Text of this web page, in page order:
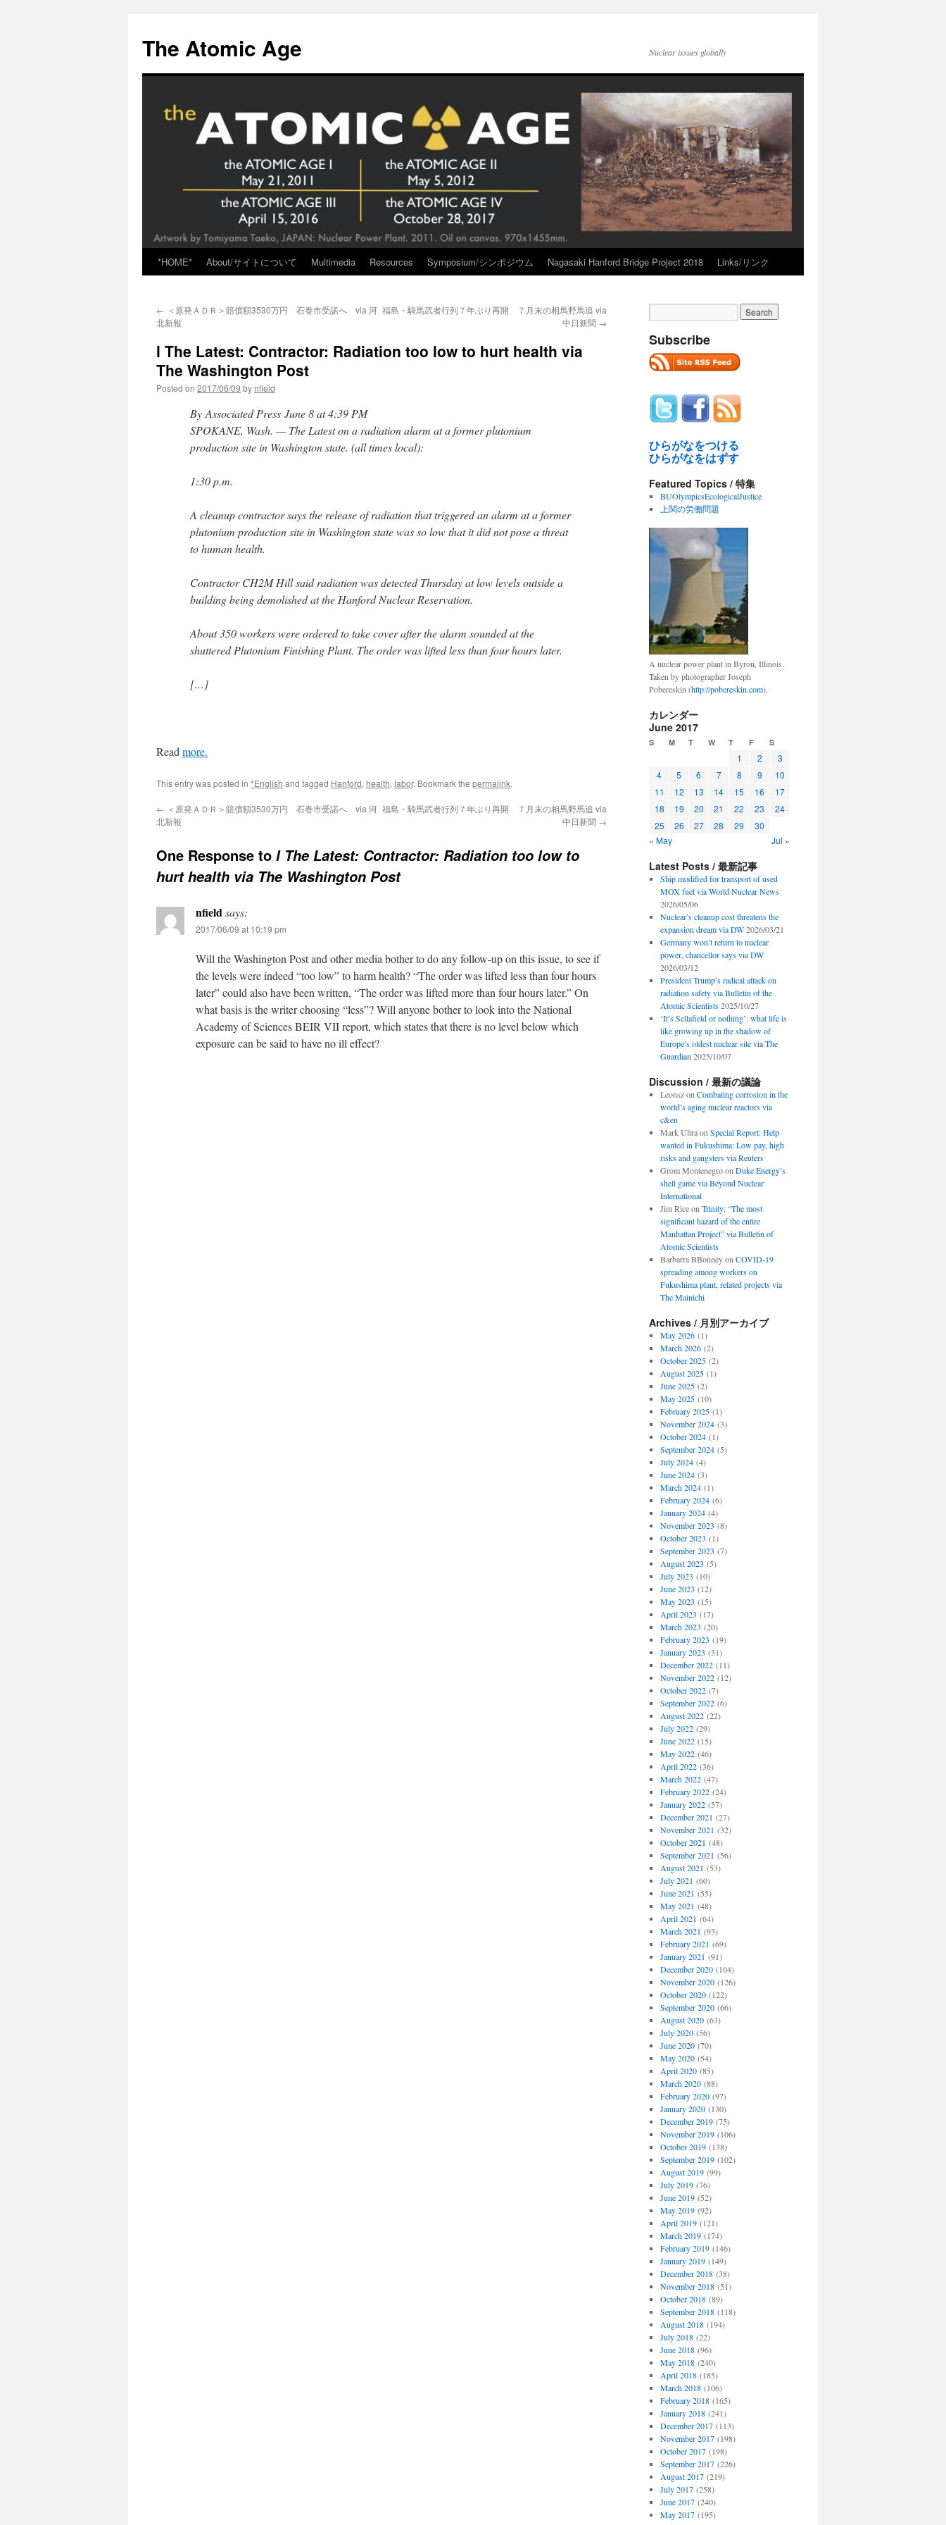
content
The Atomic Age Nuclear issues globally
*HOME* About/サイトについて Multimedia Resources Symposium/シンポジウム Nagasaki Hanford Bridge Project 2018 Links/リンク
← ＜原発ＡＤＲ＞賠償額3530万円 石巻市受諾へ via 河
北新報
福島・騎馬武者行列７年ぶり再開 ７月末の相馬野馬追 via
中日新聞 →
l The Latest: Contractor: Radiation too low to hurt health via
The Washington Post
Posted on 2017/06/09 by nfield
By Associated Press June 8 at 4:39 PM
SPOKANE, Wash. — The Latest on a radiation alarm at a former plutonium
production site in Washington state. (all times local):
1:30 p.m.
A cleanup contractor says the release of radiation that triggered an alarm at a former
plutonium production site in Washington state was so low that it did not pose a threat
to human health.
Contractor CH2M Hill said radiation was detected Thursday at low levels outside a
building being demolished at the Hanford Nuclear Reservation.
About 350 workers were ordered to take cover after the alarm sounded at the
shuttered Plutonium Finishing Plant. The order was lifted less than four hours later.
[…]
Read more.
This entry was posted in *English and tagged Hanford, health, labor. Bookmark the permalink.
← ＜原発ＡＤＲ＞賠償額3530万円 石巻市受諾へ via 河
北新報
福島・騎馬武者行列７年ぶり再開 ７月末の相馬野馬追 via
中日新聞 →
One Response to l The Latest: Contractor: Radiation too low to
hurt health via The Washington Post
nfieldsays:
2017/06/09 at 10:19 pm
Will the Washington Post and other media bother to do any follow-up on this issue, to see if
the levels were indeed “too low” to harm health? “The order was lifted less than four hours
later” could also have been written, “The order was lifted more than four hours later.” On
what basis is the writer choosing “less”? Will anyone bother to look into the National
Academy of Sciences BEIR VII report, which states that there is no level below which
exposure can be said to have no ill effect?
Subscribe
ひらがなをつける
ひらがなをはずす
Featured Topics / 特集
BUOlympicsEcologicalJustice
上関の労働問題
A nuclear power plant in Byron, Illinois.
Taken by photographer Joseph
Pobereskin (http://pobereskin.com).
カレンダー
June 2017
S M T W T F S
1 2
3
4
5 6 7 8 9
10
11
12 13 14 15 16
17
18
19 20 21 22 23
24
25
26 27 28 29
30
« May
Jul »
Latest Posts / 最新記事
Ship modified for transport of used
MOX fuel via World Nuclear News
2026/05/06
Nuclear’s cleanup cost threatens the
expansion dream via DW 2026/03/21
Germany won’t return to nuclear
power, chancellor says via DW
2026/03/12
President Trump’s radical attack on
radiation safety via Bulletin of the
Atomic Scientists 2025/10/27
‘It’s Sellafield or nothing’: what life is
like growing up in the shadow of
Europe’s oldest nuclear site via The
Guardian 2025/10/07
Discussion / 最新の議論
Leonszon Combating corrosion in the
world’s aging nuclear reactors via
c&en
Mark Ultraon Special Report: Help
wanted in Fukushima: Low pay, high
risks and gangsters via Reuters
Grom Montenegroon Duke Energy’s
shell game via Beyond Nuclear
International
Jim Riceon Trinity: “The most
significant hazard of the entire
Manhattan Project” via Bulletin of
Atomic Scientists
Barbarra BBonneyon COVID-19
spreading among workers on
Fukushima plant, related projects via
The Mainichi
Archives / 月別アーカイブ
May 2026(1)
March 2026(2)
October 2025(2)
August 2025(1)
June 2025(2)
May 2025(10)
February 2025(1)
November 2024(3)
October 2024(1)
September 2024(5)
July 2024(4)
June 2024(3)
March 2024(1)
February 2024(6)
January 2024(4)
November 2023 (8)
October 2023 (1)
September 2023 (7)
August 2023 (5)
July 2023 (10)
June 2023 (12)
May 2023 (15)
April 2023 (17)
March 2023 (20)
February 2023 (19)
January 2023 (31)
December 2022(11)
November 2022(12)
October 2022(7)
September 2022(6)
August 2022(22)
July 2022(29)
June 2022(15)
May 2022(46)
April 2022(36)
March 2022(47)
February 2022(24)
January 2022(57)
December 2021 (27)
November 2021 (32)
October 2021 (48)
September 2021 (56)
August 2021 (53)
July 2021 (60)
June 2021 (55)
May 2021 (48)
April 2021 (64)
March 2021 (93)
February 2021 (69)
January 2021 (91)
December 2020(104)
November 2020(126)
October 2020(122)
September 2020(66)
August 2020(63)
July 2020(56)
June 2020(70)
May 2020(54)
April 2020(85)
March 2020(88)
February 2020(97)
January 2020(130)
December 2019(75)
November 2019(106)
October 2019(138)
September 2019(102)
August 2019(99)
July 2019(76)
June 2019(52)
May 2019(92)
April 2019(121)
March 2019(174)
February 2019(146)
January 2019(149)
December 2018(38)
November 2018(51)
October 2018(89)
September 2018(118)
August 2018(194)
July 2018(22)
June 2018(96)
May 2018(240)
April 2018(185)
March 2018(106)
February 2018(165)
January 2018(241)
December 2017(113)
November 2017(198)
October 2017(198)
September 2017(226)
August 2017(219)
July 2017(258)
June 2017(240)
May 2017(195)